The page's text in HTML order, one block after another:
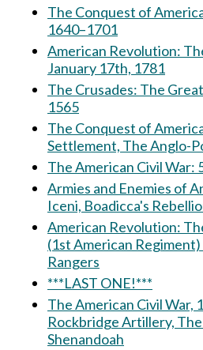
The Conquest of
1640–1701
American Revolution:
January 17th, 1781
The Crusades: The
1565
The Conquest of
Settlement, The Anglo-
The American Civil War:
Armies and Enemies of
Iceni, Boadicca's
American Revolution:
(1st American
Rangers
***LAST ONE!***
The American Civil War,
Rockbridge Artillery,
Shenandoah